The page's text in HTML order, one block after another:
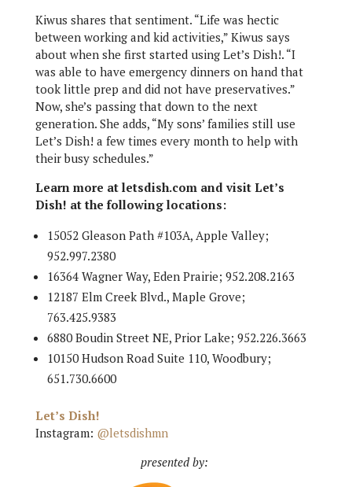
Kiwus shares that sentiment. “Life was hectic
between working and kid activities,” Kiwus says
about when she first started using Let’s Dish!. “I
was able to have emergency dinners on hand that
took little prep and did not have preservatives.”
Now, she’s passing that down to the next
generation. She adds, “My sons’ families still use
Let’s Dish! a few times every month to help with
their busy schedules.”
Learn more at letsdish.com and visit Let’s
Dish! at the following locations:
15052 Gleason Path #103A, Apple Valley;
952.997.2380
16364 Wagner Way, Eden Prairie; 952.208.2163
12187 Elm Creek Blvd., Maple Grove;
763.425.9383
6880 Boudin Street NE, Prior Lake; 952.226.3663
10150 Hudson Road Suite 110, Woodbury;
651.730.6600
Let’s Dish!
Instagram: @letsdishmn
presented by: